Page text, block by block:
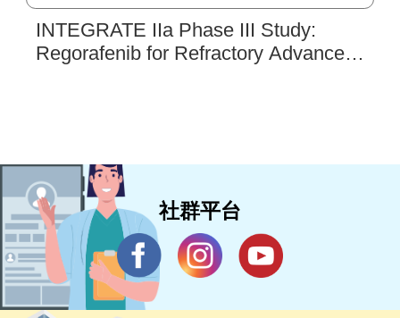
INTEGRATE IIa Phase III Study:
Regorafenib for Refractory Advanced
社群平台